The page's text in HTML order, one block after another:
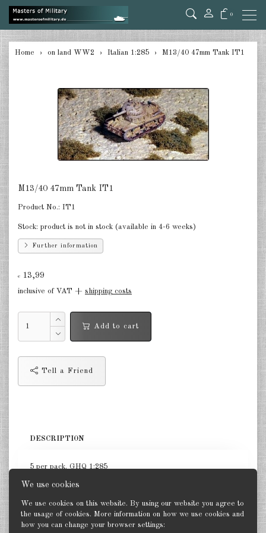
We use cookies
We use cookies on this website. By using our website you agree to
the usage of cookies. More information on how we use cookies and
how you can change your browser settings:
0
Germany Self-Propelled Guns &
Rockets 1:285
Germany Halftracks 1:285
Germany Anti Aircraft 1:285
Germany towed Artillery 1:285
Germany Softskins 1:285
Germany Armoured Cars & misc.
Germany Projekts after 1945
Italian 1:285
Finland 1:285
Japan 1:285
US Tanks 1:285
US Halftracks 1:285
Home on land WW2 Italian 1:285 M13/40 47mm Tank IT1
M13/40 47mm Tank IT1
Product No.: IT1
Stock: product is not in stock (available in 4-6 weeks)
Further information
€ 13,99
inclusive of VAT + shipping costs
Add to cart
Tell a Friend
DESCRIPTION
5 per pack. GHQ 1:285
Back